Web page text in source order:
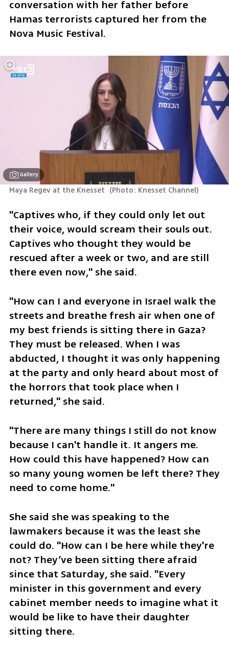
conversation with her father before
Hamas terrorists captured her from the
Nova Music Festival.
Gallery
Maya Regev at the Knesset (Photo: Knesset Channel)
"Captives who, if they could only let out
their voice, would scream their souls out.
Captives who thought they would be
rescued after a week or two, and are still
there even now," she said.
"How can I and everyone in Israel walk the
streets and breathe fresh air when one of
my best friends is sitting there in Gaza?
They must be released. When I was
abducted, I thought it was only happening
at the party and only heard about most of
the horrors that took place when I
returned," she said.
"There are many things I still do not know
because I can't handle it. It angers me.
How could this have happened? How can
so many young women be left there? They
need to come home."
She said she was speaking to the
lawmakers because it was the least she
could do. "How can I be here while they're
not? They’ve been sitting there afraid
since that Saturday, she said. "Every
minister in this government and every
cabinet member needs to imagine what it
would be like to have their daughter
sitting there.